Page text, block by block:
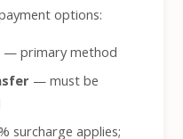
options:
— primary method
— must be
surcharge applies;